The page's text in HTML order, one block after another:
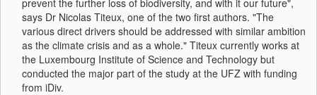
prevent the further loss of biodiversity, and with it our future",
says Dr Nicolas Titeux, one of the two first authors. "The
various direct drivers should be addressed with similar ambition
as the climate crisis and as a whole." Titeux currently works at
the Luxembourg Institute of Science and Technology but
conducted the major part of the study at the UFZ with funding
from iDiv.